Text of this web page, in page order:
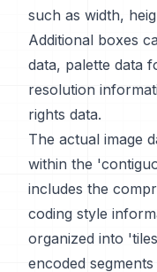
such as width,
Additional boxes
data, palette data
resolution
rights data.
The actual image
within the
includes the
coding style
organized into
encoded